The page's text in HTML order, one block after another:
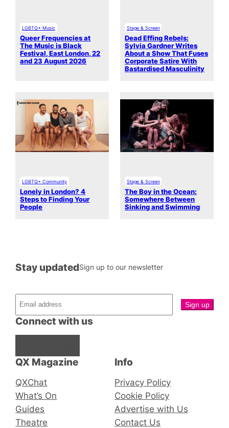
LGBTQ+ Music
Queer Frequencies at
The Music is Black
Festival, East London, 22
and 23 August 2026
Stage & Screen
Dead Effing Rebels:
Sylvia Gardner Writes
About a Show That Fuses
Corporate Satire With
Bastardised Masculinity
LGBTQ+ Community
Lonely in London? 4
Steps to Finding Your
People
Stage & Screen
The Boy in the Ocean:
Somewhere Between
Sinking and Swimming
QX Magazine
QXChat
What’s On
Guides
Theatre
Connect with us
Stay updatedSign up to our newsletter
Info
Privacy Policy
Cookie Policy
Advertise with Us
Contact Us